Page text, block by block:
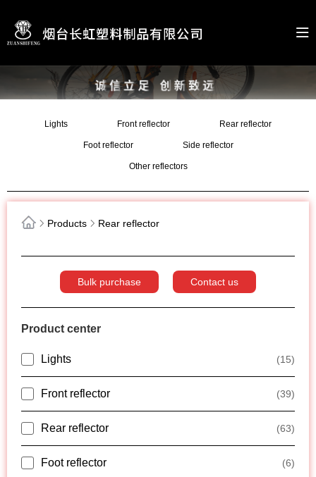
Lights Front reflector Rear reflector
Foot reflector Side reflector
Other reflectors
Products Rear reflector
Bulk purchase Contact us
Product center
Lights (15)
Front reflector (39)
Rear reflector (63)
Foot reflector (6)